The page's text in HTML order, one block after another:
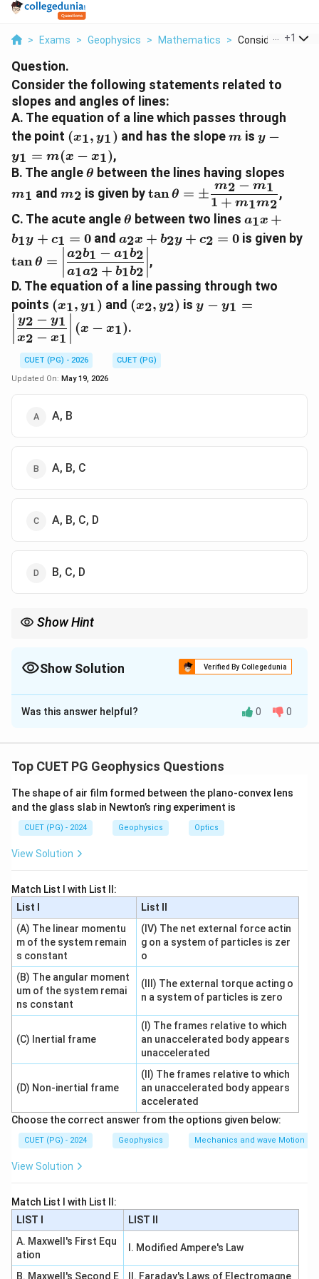
> Exams > Geophysics > Mathematics > Consider The
+1
Question.
Consider the following statements related to
slopes and angles of lines:
A. The equation of a line which passes through
the point (x_1,y_1)
(x1, y1) and has the slopem
m is y-
y −
y1 = m(x − x1),
B. The angle\theta
θ between the lines having slopes
m1 and m_2
m2 is given by
m_1}{1+m_1m_2}
tanθ = ±
1 + m1m2
m2 − m1 ,
C. The acute angle \theta
θ between two lines a1x +
b1y + c1 = 0and a_2x+b_2y+c_2=0
a2x + b2y + c2 = 0 is given by
tanθ =
a1a2 + b1b2
a2b1 − a1b2 ,
D. The equation of a line passing through two
points (x_1,y_1)
(x1, y1) and (x_2,y_2)
(x2, y2) isy-
y − y1 =
x2 − x1
y2 − y1 (x − x1).
CUET (PG) - 2026
CUET (PG)
Updated On: May 19, 2026
A, B
A, B, C
A, B, C, D
B, C, D
Show Hint
Show Solution Verified By Collegedunia
The Correct Option isC
Solution and Explanation
This question is based on standard formulae of
Step 1: Check statement A.
Point-slope form of a line is:
So A is correct.
Step 2: Check statement B.
Angle between two lines of slopesm_1
m1andm_2
m2is:
\tan\theta=\pm\frac{m_2-
tan θ
1+ m1m2
m2 − m1
So B is correct.
Step 3: Check statement C.
a_1x+b_1y+c_1=0
a + b1 y + c1 = 0
and
a_2x+b_2y+c_2=0
a2x + b2y = 0
the angle between them is:
ta
a a + b b
So C is correct.
Step 4: Check statement D.
Was this answer helpful? 0 0
Top CUET PG Geophysics Questions
The shape of air film formed between the plano-convex lens
and the glass slab in Newton’s ring experiment is
CUET (PG) - 2024 Geophysics Optics
View Solution
Match List I with List II:
List I
List II
(A) The linear momentu
m of the system remain
s constant
(IV) The net external force actin
g on a system of particles is zer
o
(B) The angular moment
um of the system remai
ns constant
(III) The external torque acting o
n a system of particles is zero
(C) Inertial frame
(I) The frames relative to which
an unaccelerated body appears
unaccelerated
(D) Non-inertial frame
(II) The frames relative to which
an unaccelerated body appears
accelerated
Choose the correct answer from the options given below:
CUET (PG) - 2024 Geophysics Mechanics and wave Motion
View Solution
Match List I with List II:
LIST I
LIST II
A. Maxwell's First Equ
ation
I. Modified Ampere's Law
B. Maxwell's Second E II. Faraday's Laws of Electromagne